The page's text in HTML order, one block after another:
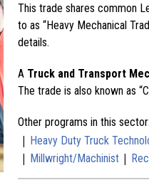
This trade shares common
to as “Heavy Mechanical
details.
A Truck and Transport
The trade is also known as
Other programs in this sector:
| Heavy Duty Truck
| Millwright/Machinist |